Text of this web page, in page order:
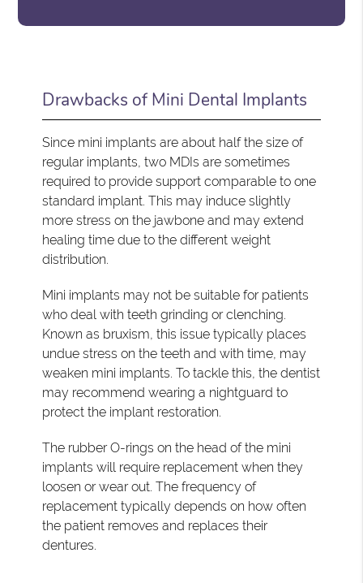
Drawbacks of Mini Dental Implants
Since mini implants are about half the size of
regular implants, two MDIs are sometimes
required to provide support comparable to one
standard implant. This may induce slightly
more stress on the jawbone and may extend
healing time due to the different weight
distribution.
Mini implants may not be suitable for patients
who deal with teeth grinding or clenching.
Known as bruxism, this issue typically places
undue stress on the teeth and with time, may
weaken mini implants. To tackle this, the dentist
may recommend wearing a nightguard to
protect the implant restoration.
The rubber O-rings on the head of the mini
implants will require replacement when they
loosen or wear out. The frequency of
replacement typically depends on how often
the patient removes and replaces their
dentures.